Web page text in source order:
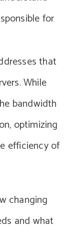
for
that
While
bandwidth
optimizing
efficiency of
changing
and what